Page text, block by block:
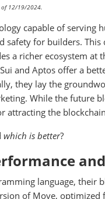
of 12/19/2024.
capable of serving
for builders.
a richer ecosystem at
and Aptos offer a
they lay the
While the future
attracting the
which is better?
language, their
of Move,